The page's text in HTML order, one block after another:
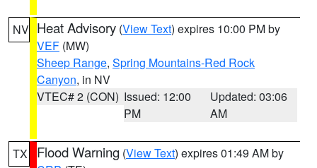
NV Heat Advisory (View Text) expires 10:00 PM by
VEF (MW)
Sheep Range, Spring Mountains-Red Rock
Canyon, in NV
VTEC# 2 (CON) Issued: 12:00
PM
Updated: 03:06
AM
TX Flood Warning (View Text) expires 01:49 AM by